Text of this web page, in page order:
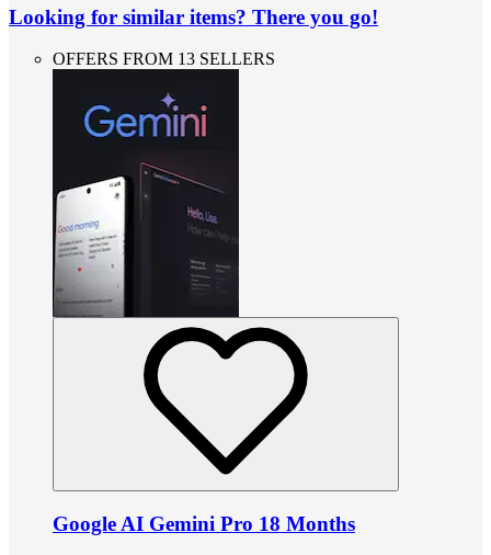
Looking for similar items? There you go!
OFFERS FROM 13 SELLERS
Google AI Gemini Pro 18 Months